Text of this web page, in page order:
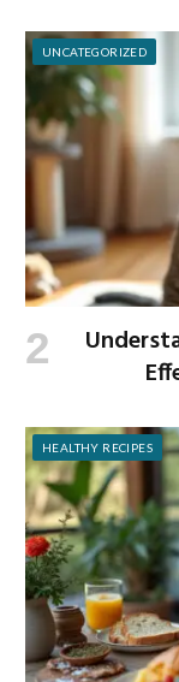
UNCATEGORIZED
HEALTHY RECIPES